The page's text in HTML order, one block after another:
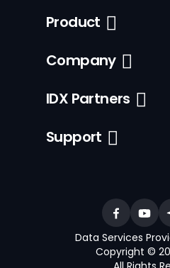
Product
Company
IDX Partners
Support
Data Services
Copyright ©